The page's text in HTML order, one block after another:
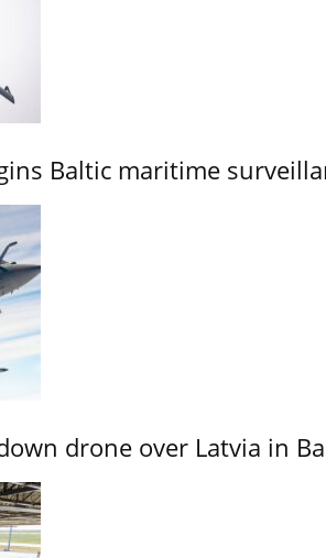
Baltic maritime
drone over Latvia in